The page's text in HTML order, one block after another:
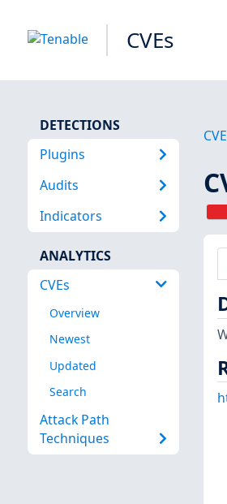
CVEs
DETECTIONS
Plugins
Audits
Indicators
ANALYTICS
CVEs
Overview
Newest
Updated
Search
Attack Path
Techniques